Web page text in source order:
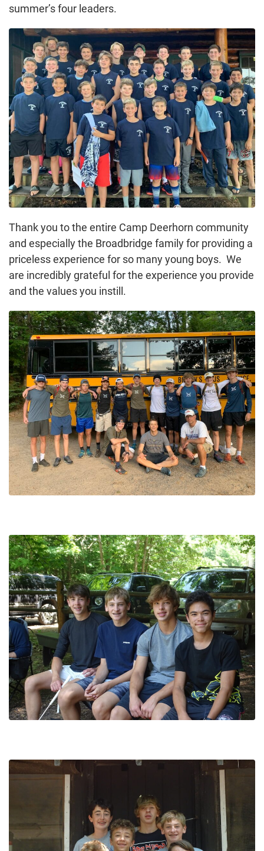
summer’s four leaders.
Thank you to the entire Camp Deerhorn community
and especially the Broadbridge family for providing a
priceless experience for so many young boys. We
are incredibly grateful for the experience you provide
and the values you instill.